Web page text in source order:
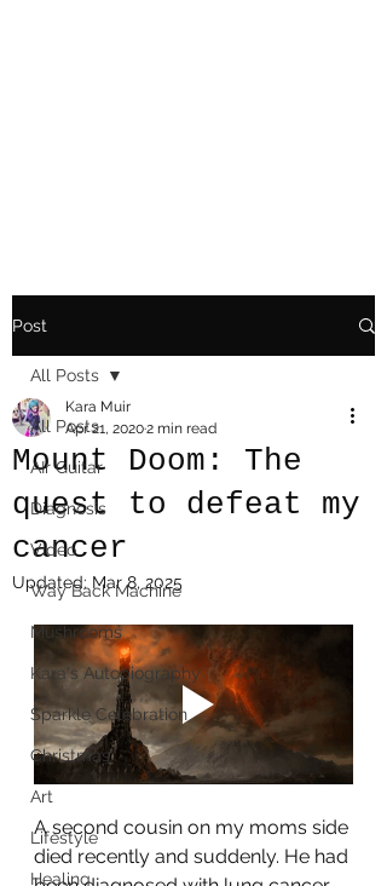
Post
All Posts
AIr Guitar
Diagnosis
Video
Way Back Machine
Mushrooms
Kara's Autobiography
Sparkle Celebration
Christmas
Art
Lifestyle
Healing
All Posts
Mount Doom: The
quest to defeat my
cancer
Kara Muir
Apr 21, 20202 min read
Updated: Mar 8, 2025
A second cousin on my moms side
died recently and suddenly. He had